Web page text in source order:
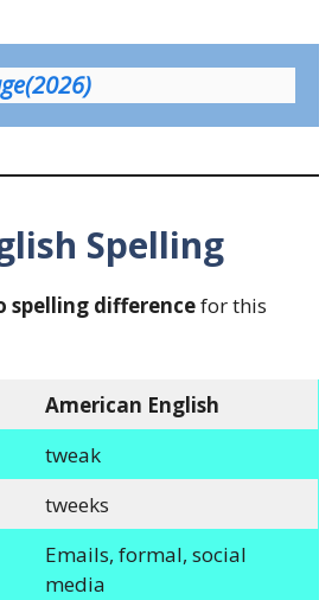
Spelling
spelling differencefor this
American English
tweak
tweeks
Emails, formal, social
media